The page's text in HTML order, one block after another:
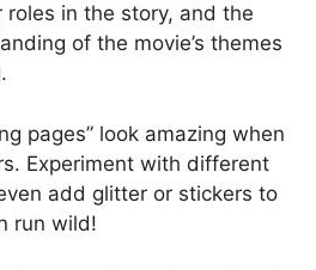
in the story, and the
of the movie’s themes
pages” look amazing when
Experiment with different
add glitter or stickers to
run wild!